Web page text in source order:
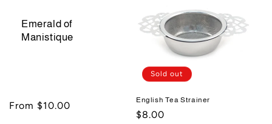
Emerald of
Manistique
Regular
From $10.00
Sold out
English Tea Strainer
Regular
$8.00